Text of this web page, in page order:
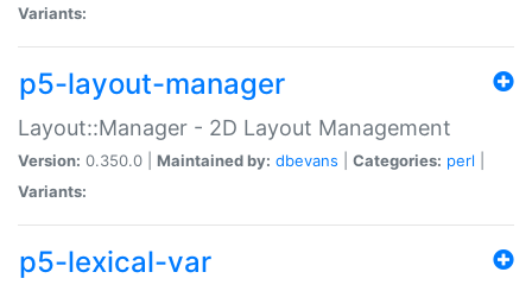
Variants:
p5-layout-manager
Layout::Manager - 2D Layout Management
Version: 0.350.0 | Maintained by: dbevans Categories: perl
Variants:
p5-lexical-var